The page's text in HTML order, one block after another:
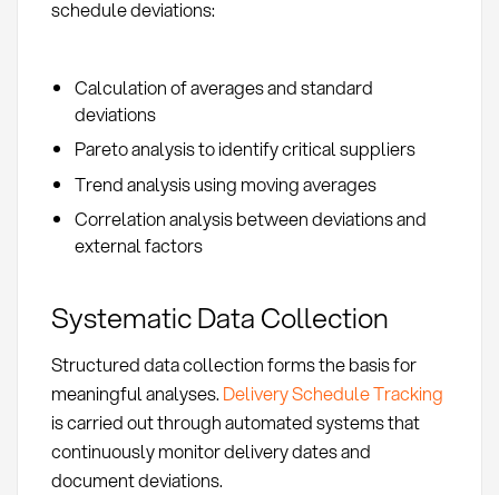
schedule deviations:
Calculation of averages and standard
deviations
Pareto analysis to identify critical suppliers
Trend analysis using moving averages
Correlation analysis between deviations and
external factors
Systematic Data Collection
Structured data collection forms the basis for
meaningful analyses. Delivery Schedule Tracking
is carried out through automated systems that
continuously monitor delivery dates and
document deviations.